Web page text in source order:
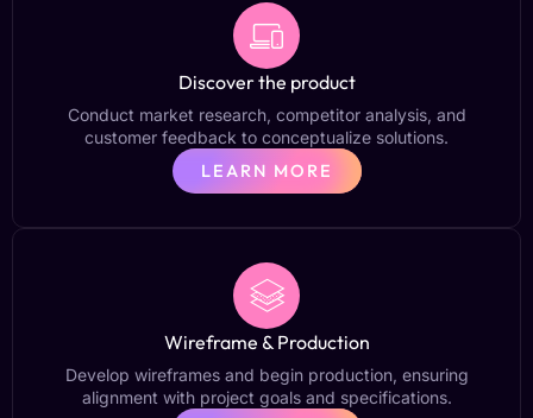
Discover the product
Conduct market research, competitor analysis, and
customer feedback to conceptualize solutions.
LEARN MORE
Wireframe & Production
Develop wireframes and begin production, ensuring
alignment with project goals and specifications.